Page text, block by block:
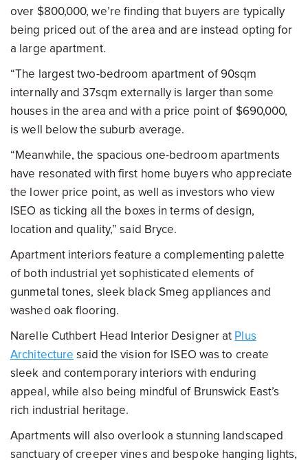
over $800,000, we’re finding that buyers are typically
being priced out of the area and are instead opting for
a large apartment.
“The largest two-bedroom apartment of 90sqm
internally and 37sqm externally is larger than some
houses in the area and with a price point of $690,000,
is well below the suburb average.
“Meanwhile, the spacious one-bedroom apartments
have resonated with first home buyers who appreciate
the lower price point, as well as investors who view
ISEO as ticking all the boxes in terms of design,
location and quality,” said Bryce.
Apartment interiors feature a complementing palette
of both industrial yet sophisticated elements of
gunmetal tones, sleek black Smeg appliances and
washed oak flooring.
Narelle Cuthbert Head Interior Designer at Plus
Architecture said the vision for ISEO was to create
sleek and contemporary interiors with enduring
appeal, while also being mindful of Brunswick East’s
rich industrial heritage.
Apartments will also overlook a stunning landscaped
sanctuary of creeper vines and bespoke hanging lights,